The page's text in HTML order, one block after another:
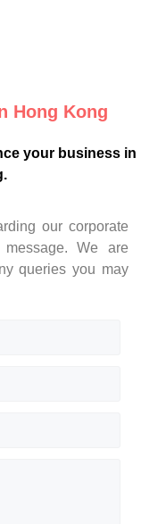
Hong Kong
your business in
our corporate
We are
queries you may